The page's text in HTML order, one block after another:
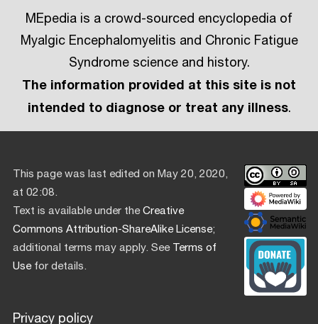
MEpedia is a crowd-sourced encyclopedia of
Myalgic Encephalomyelitis and Chronic Fatigue
Syndrome science and history.
The information provided at this site is not
intended to diagnose or treat any illness.
This page was last edited on May 20, 2020,
at 02:08.
Text is available under theCreative
Commons Attribution-ShareAlike License;
additional terms may apply. SeeTerms of
Usefor details.
Privacy policy